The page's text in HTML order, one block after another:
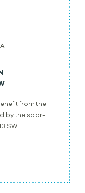
from the
by the solar-
SW …